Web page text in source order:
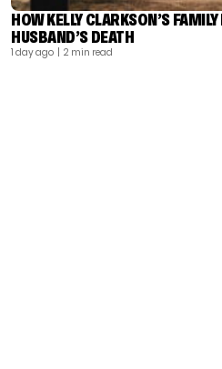
HOW KELLY CLARKSON’S
HUSBAND’S DEATH
1 day ago | 2 min read